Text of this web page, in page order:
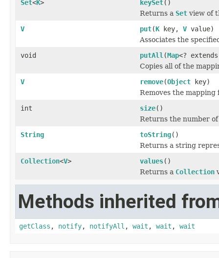
Set<K> keySet()
Returns a Set view of
V
put(K key, V value)
Associates the
void
putAll (Map<?
Copies all of the
V
remove(Object key)
Removes the
int
size()
Returns the number
String
toString()
Returns a string
Collection<V> values()
Returns a Collection
Methods inherited
getClass , notify, notifyAll , wait , wait , wait